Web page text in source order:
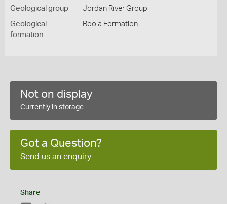
Geological group Jordan River Group
Geological
formation
Boola Formation
Not on display
Currently in storage
Got a Question?
Send us an enquiry
Share